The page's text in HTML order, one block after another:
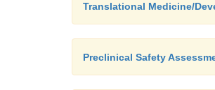
Translational Medicine/
Preclinical Safety